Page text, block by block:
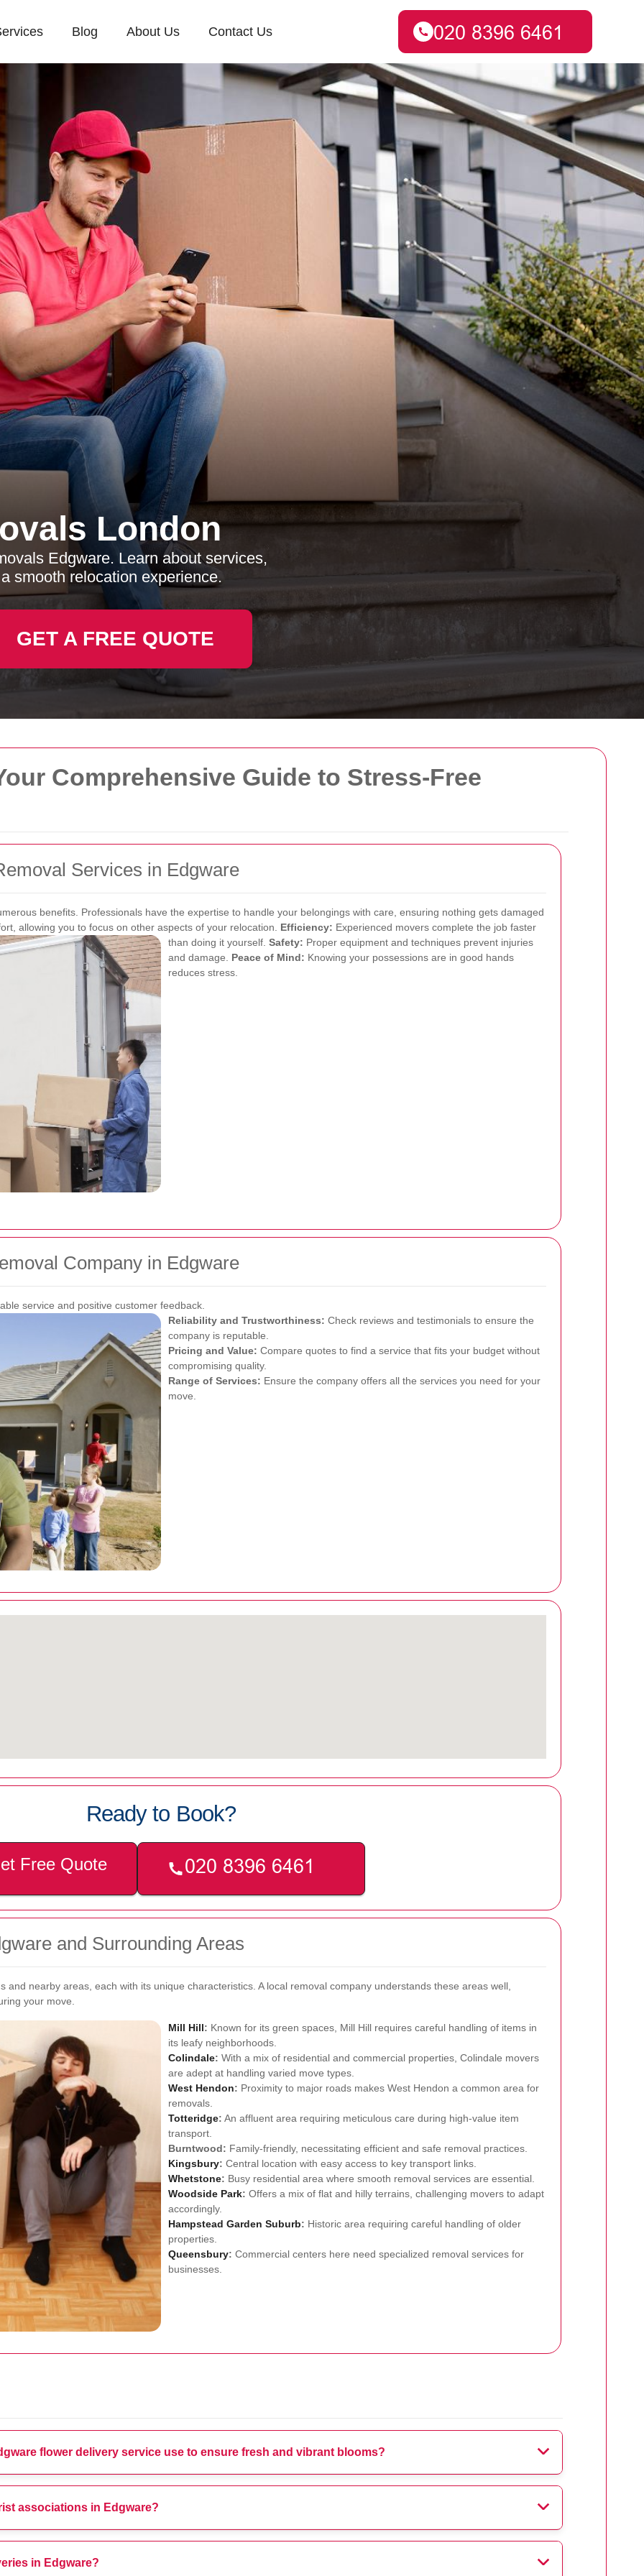
Comprehensive Guide to Stress-Free
Services in Edgware
benefits. Professionals have the expertise to handle your belongings with care, ensuring nothing gets damaged
allowing you to focus on other aspects of your relocation. Efficiency: Experienced movers complete the job faster
than doing it yourself. Safety: Proper equipment and techniques prevent injuries
and damage. Peace of Mind: Knowing your possessions are in good hands
reduces stress.
Company in Edgware
service and positive customer feedback.
Reliability and Trustworthiness: Check reviews and testimonials to ensure the
company is reputable.
Pricing and Value: Compare quotes to find a service that fits your budget without
compromising quality.
Range of Services: Ensure the company offers all the services you need for your
move.
Ready to Book?
Free Quote
and Surrounding Areas
nearby areas, each with its unique characteristics. A local removal company understands these areas well,
your move.
Mill Hill: Known for its green spaces, Mill Hill requires careful handling of items in
its leafy neighborhoods.
Colindale: With a mix of residential and commercial properties, Colindale movers
are adept at handling varied move types.
West Hendon: Proximity to major roads makes West Hendon a common area for
removals.
Totteridge: An affluent area requiring meticulous care during high-value item
transport.
Burntwood: Family-friendly, necessitating efficient and safe removal practices.
Kingsbury: Central location with easy access to key transport links.
Whetstone: Busy residential area where smooth removal services are essential.
Woodside Park: Offers a mix of flat and hilly terrains, challenging movers to adapt
accordingly.
Hampstead Garden Suburb: Historic area requiring careful handling of older
properties.
Queensbury: Commercial centers here need specialized removal services for
businesses.
flower delivery service use to ensure fresh and vibrant blooms?
associations in Edgware?
in Edgware?
Blog About Us Contact Us
London
Edgware. Learn about services,
smooth relocation experience.
GET A FREE QUOTE